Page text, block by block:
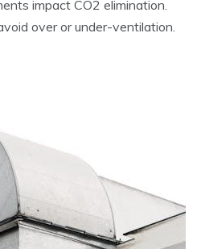
impact CO2 elimination.
over or under-ventilation.